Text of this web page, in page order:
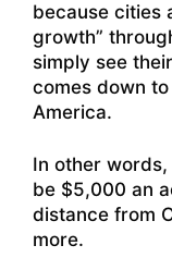
because cities
growth”
simply see
comes down
America.
In other words,
be $5,000 an
distance from
more.